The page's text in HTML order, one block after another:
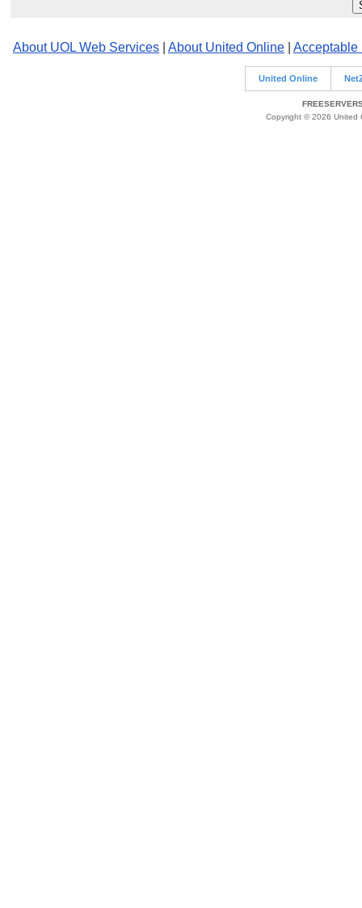
About UOL Web Services About United Online Acceptable
United Online
Copyright © 2026 United